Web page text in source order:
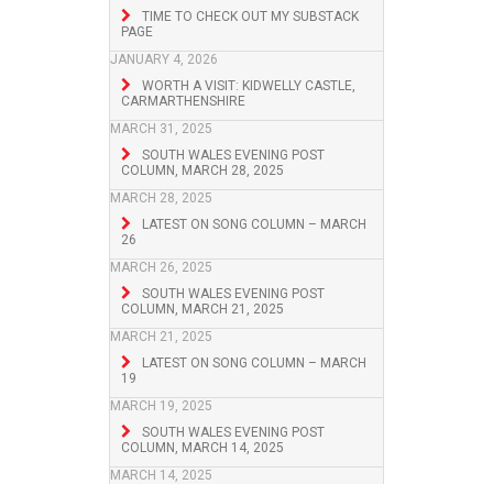
TIME TO CHECK OUT MY SUBSTACK
PAGE
JANUARY 4, 2026
WORTH A VISIT: KIDWELLY CASTLE,
CARMARTHENSHIRE
MARCH 31, 2025
SOUTH WALES EVENING POST
COLUMN, MARCH 28, 2025
MARCH 28, 2025
LATEST ON SONG COLUMN – MARCH
26
MARCH 26, 2025
SOUTH WALES EVENING POST
COLUMN, MARCH 21, 2025
MARCH 21, 2025
LATEST ON SONG COLUMN – MARCH
19
MARCH 19, 2025
SOUTH WALES EVENING POST
COLUMN, MARCH 14, 2025
MARCH 14, 2025